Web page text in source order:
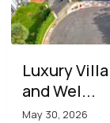
Luxury
and Wel...
May 30, 2026